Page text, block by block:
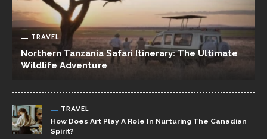
TRAVEL
Northern Tanzania Safari Itinerary: The Ultimate
Wildlife Adventure
TRAVEL
How Does Art Play A Role In Nurturing The Canadian
Spirit?